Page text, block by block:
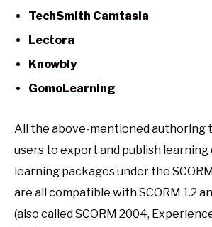
TechSmith Camtasia
Lectora
Knowbly
GomoLearning
All the above-mentioned authoring
users to export and publish
learning packages under the
are all compatible with SCORM 1.2
(also called SCORM 2004,